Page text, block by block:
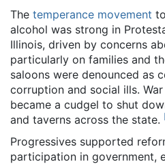
The temperance movement
alcohol was strong in
Illinois, driven by concerns
particularly on families and
saloons were denounced as
corruption and social ills.
became a cudgel to shut
and taverns across the state.
Progressives supported
participation in government,